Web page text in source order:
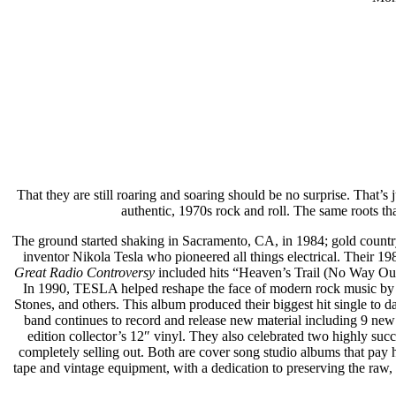
That they are still roaring and soaring should be no surprise.
authentic, 1970s rock and roll. The same roots
The ground started shaking in Sacramento, CA, in 1984; gold
inventor Nikola Tesla who pioneered all things electrical. Their
Great Radio Controversyincluded hits “Heaven’s Trail (No Way
In 1990, TESLA helped reshape the face of modern rock music
Stones, and others. This album produced their biggest hit single to
band continues to record and release new material including 9
edition collector’s 12″ vinyl. They also celebrated two highly
completely selling out. Both are cover song studio albums that
tape and vintage equipment, with a dedication to preserving the